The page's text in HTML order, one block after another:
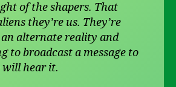
of the shapers. That
they’re us. They’re
alternate reality and
to broadcast a message to
will hear it.